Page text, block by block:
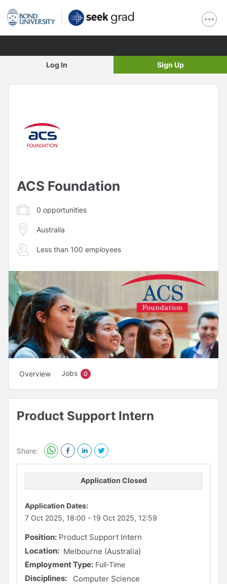
Log In Sign Up
ACS Foundation
0 opportunities
Australia
Less than 100 employees
Overview Jobs 0
Product Support Intern
Share:
Application Closed
Application Dates:
7 Oct 2025, 18:00 - 19 Oct 2025, 12:59
Position: Product Support Intern
Location: Melbourne (Australia)
Employment Type: Full-Time
Disciplines:
Computer Science